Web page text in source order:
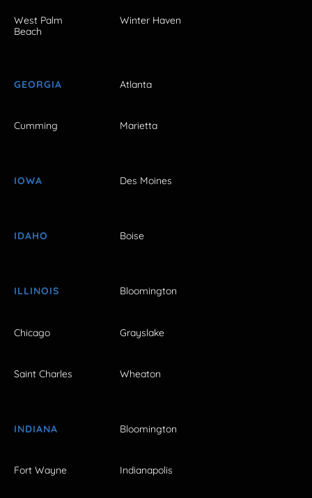
West Palm
Beach
Winter Haven
GEORGIA Atlanta
Cumming Marietta
IOWA Des Moines
IDAHO Boise
ILLINOIS Bloomington
Chicago Grayslake
Saint Charles Wheaton
INDIANA Bloomington
Fort Wayne Indianapolis